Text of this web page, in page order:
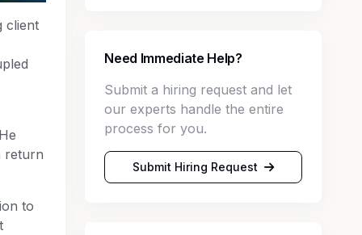
client
return
to
Need Immediate Help?
Submit a hiring request and let
our experts handle the entire
process for you.
Submit Hiring Request